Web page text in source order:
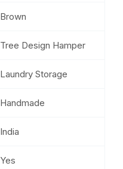
Brown
Tree Design Hamper
Laundry Storage
Handmade
India
Yes